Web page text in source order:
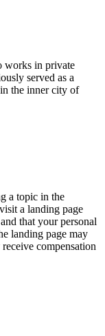
works in private
served as a
the inner city of
a topic in the
a landing page
that your personal
landing page may
compensation